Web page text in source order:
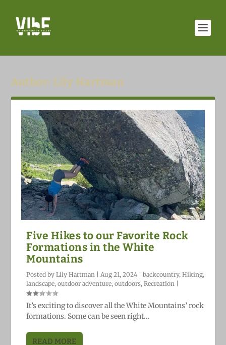
Author: Lily Hartman
Five Hikes to our Favorite Rock
Formations in the White
Mountains
Posted byLily Hartman Aug 21, 2024 |backcountry,Hiking,
landscape,outdoor adventure,outdoors,Recreation
It’s exciting to discover all the White Mountains’ rock
formations. Some can be seen right...
READ MORE